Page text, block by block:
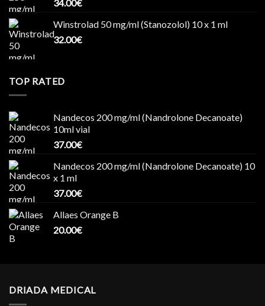
34.00€
Winstrolad 50 mg/ml (Stanozolol) 10 x 1 ml
32.00€
TOP RATED
Nandecos 200 mg/ml (Nandrolone Decanoate)
10ml vial
37.00€
Nandecos 200 mg/ml (Nandrolone Decanoate) 10
x 1 ml
37.00€
Allaes Orange B
20.00€
DRIADA MEDICAL